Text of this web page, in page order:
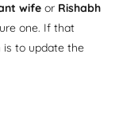
wife or Rishabh
one. If that
is to update the